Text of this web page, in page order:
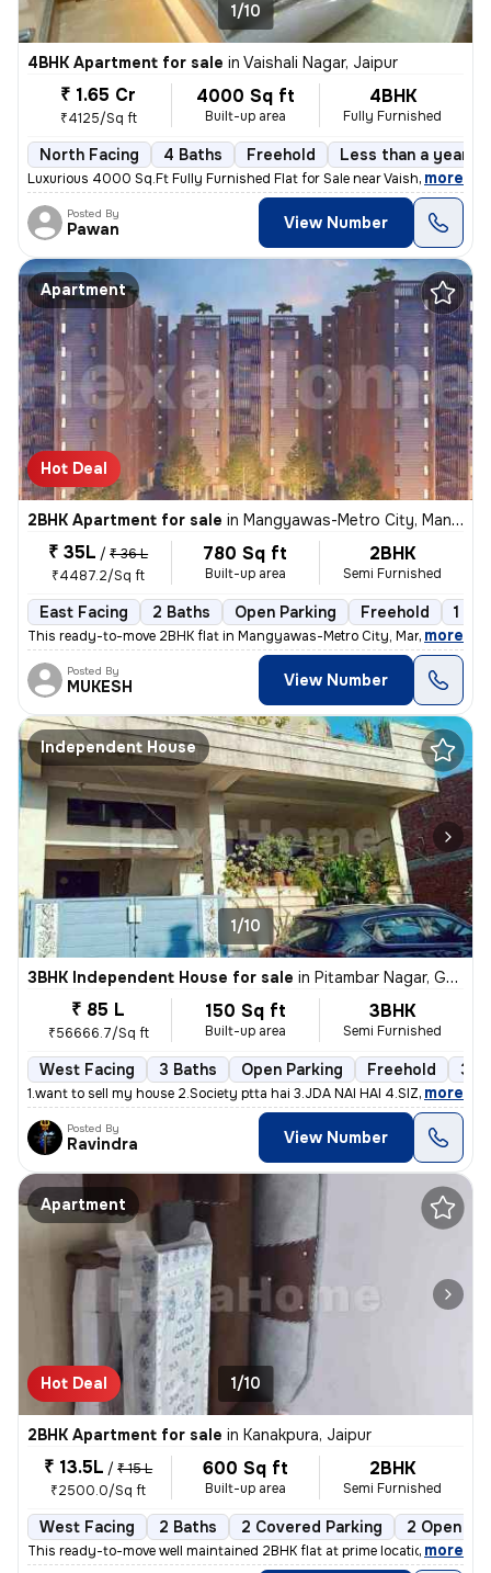
1/10
4BHK Apartment for sale in Vaishali Nagar, Jaipur
₹ 1.65 Cr
₹4125/Sq ft
4000 Sq ft
Built-up area
4BHK
Fully Furnished
North Facing 4 Baths Freehold Less than a year
Luxurious 4000 Sq.Ft Fully Furnished Flat for Sale near Vaishali Nagar
, more
Posted By
Pawan View Number
Apartment
Hot Deal
2BHK Apartment for sale in Mangyawas-Metro City, Mansarovar, Jaipur
₹ 35L / ₹ 36 L
₹4487.2/Sq ft
780 Sq ft
Built-up area
2BHK
Semi Furnished
East Facing 2 Baths Open Parking Freehold 1 to
This ready-to-move 2BHK flat in Mangyawas-Metro City, Mansarovar,
, more
Posted By
MUKESH View Number
Independent House
1/10
3BHK Independent House for sale in Pitambar Nagar, Gajsinghpura, Jaipur
₹ 85 L
₹56666.7/Sq ft
150 Sq ft
Built-up area
3BHK
Semi Furnished
West Facing 3 Baths Open Parking Freehold 3
1.want to sell my house 2.Society ptta hai 3.JDA NAI HAI 4.SIZE - 150G
, more
Posted By
Ravindra View Number
Apartment
Hot Deal 1/10
2BHK Apartment for sale in Kanakpura, Jaipur
₹ 13.5L / ₹ 15 L
₹2500.0/Sq ft
600 Sq ft
Built-up area
2BHK
Semi Furnished
West Facing 2 Baths 2 Covered Parking 2 Open
This ready-to-move well maintained 2BHK flat at prime location sirsi r
, more